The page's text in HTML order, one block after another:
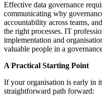
Effective data governance
communicating why
accountability across teams,
the right processes. IT
implementation and
valuable people in a
A Practical Starting Point
If your organisation is early in
straightforward path forward: